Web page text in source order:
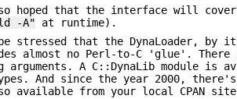
hoped that the interface will cover
-A" at runtime).
stressed that the DynaLoader,
almost no Perl-to-C 'glue'.
arguments. A C::DynaLib module is
And since the year 2000,
available from your local CPAN